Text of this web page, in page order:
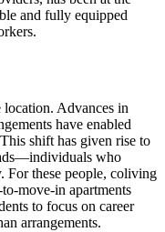
and fully equipped
Advances in
have enabled
shift has given rise to
who
For these people, coliving
move-in apartments
to focus on career
arrangements.